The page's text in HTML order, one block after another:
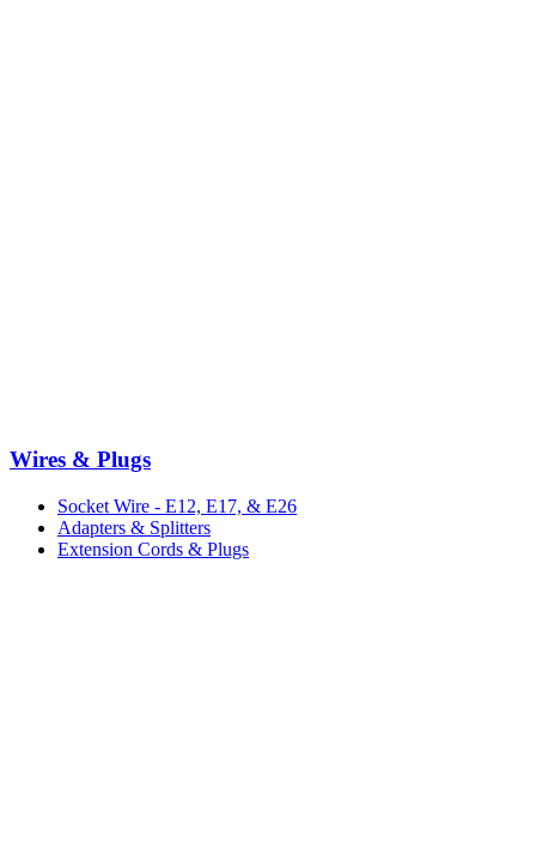
Wires & Plugs
Socket Wire - E12, E17, & E26
Adapters & Splitters
Extension Cords & Plugs